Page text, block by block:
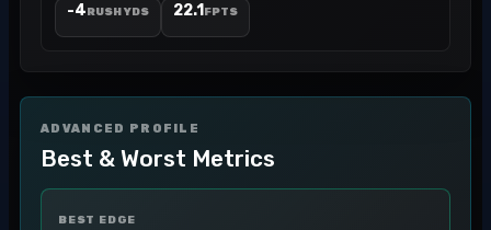
-4RUSH YDS 22.1 FPTS
ADVANCED PROFILE
Best & Worst Metrics
BEST EDGE